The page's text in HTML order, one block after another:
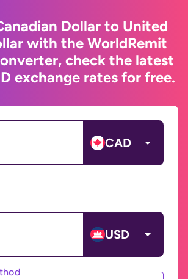
Dollar to United
with the WorldRemit
check the latest
exchange rates for free.
CAD
USD